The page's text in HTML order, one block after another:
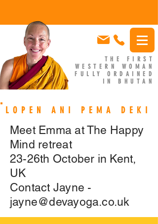
THE FIRST
WESTERN WOMAN
FULLY ORDAINED
IN BHUTAN
LOPEN ANI PEMA DEKI
Meet Emma at The Happy
Mind retreat
23-26th October in Kent,
UK
Contact Jayne -
jayne@devayoga.co.uk